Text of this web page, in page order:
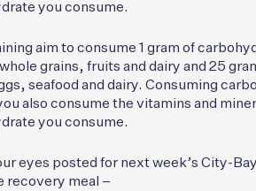
you consume.
aim to consume 1 gram of
grains, fruits and dairy and 25
seafood and dairy. Consuming
also consume the vitamins and
you consume.
eyes posted for next week’s City-
recovery meal –